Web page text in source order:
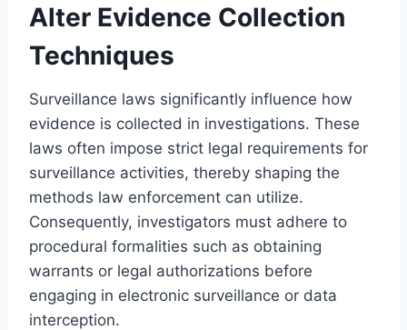
Alter Evidence Collection
Techniques
Surveillance laws significantly influence how
evidence is collected in investigations. These
laws often impose strict legal requirements for
surveillance activities, thereby shaping the
methods law enforcement can utilize.
Consequently, investigators must adhere to
procedural formalities such as obtaining
warrants or legal authorizations before
engaging in electronic surveillance or data
interception.